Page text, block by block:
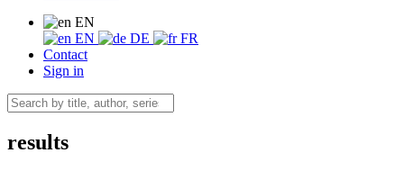
EN
EN
DE
FR
Contact
Sign in
results